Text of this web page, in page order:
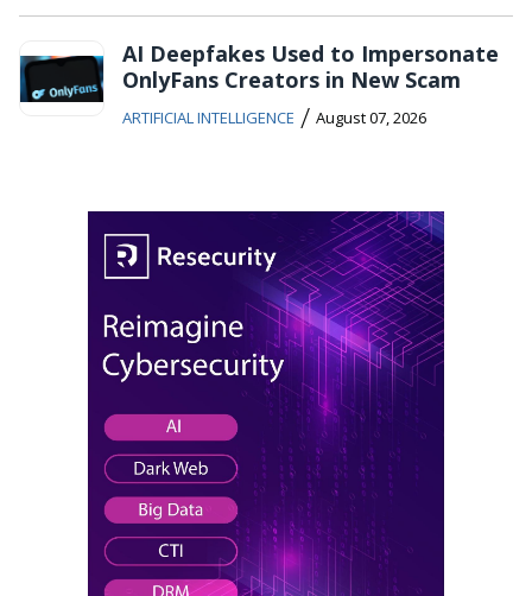
AI Deepfakes Used to Impersonate
OnlyFans Creators in New Scam
ARTIFICIAL INTELLIGENCE / August 07, 2026